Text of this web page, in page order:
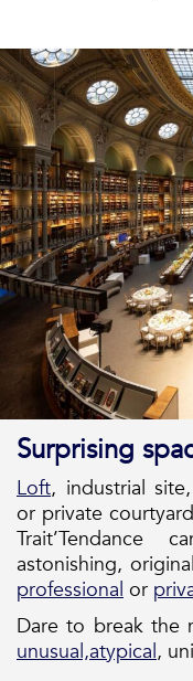
Surprising
Loft, industrial
or private
astonishing,
professional or
Dare to break the
unusual,atypical,